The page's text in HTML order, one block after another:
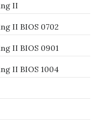
II
II BIOS 0702
II BIOS 0901
II BIOS 1004